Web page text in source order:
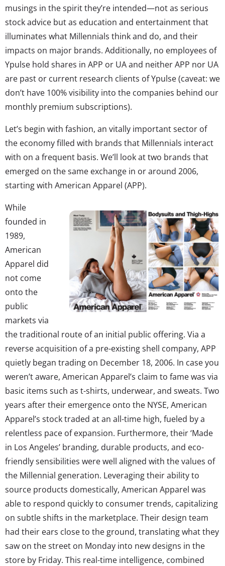
musings in the spirit they’re intended—not as serious
stock advice but as education and entertainment that
illuminates what Millennials think and do, and their
impacts on major brands. Additionally, no employees of
Ypulse hold shares in APP or UA and neither APP nor UA
are past or current research clients of Ypulse (caveat: we
don’t have 100% visibility into the companies behind our
monthly premium subscriptions).
Let’s begin with fashion, an vitally important sector of
the economy filled with brands that Millennials interact
with on a frequent basis. We’ll look at two brands that
emerged on the same exchange in or around 2006,
starting with American Apparel (APP).
While
founded in
1989,
American
Apparel did
not come
onto the
public
markets via
the traditional route of an initial public offering. Via a
reverse acquisition of a pre-existing shell company, APP
quietly began trading on December 18, 2006. In case you
weren’t aware, American Apparel’s claim to fame was via
basic items such as t-shirts, underwear, and sweats. Two
years after their emergence onto the NYSE, American
Apparel’s stock traded at an all-time high, fueled by a
relentless pace of expansion. Furthermore, their ‘Made
in Los Angeles’ branding, durable products, and eco-
friendly sensibilities were well aligned with the values of
the Millennial generation. Leveraging their ability to
source products domestically, American Apparel was
able to respond quickly to consumer trends, capitalizing
on subtle shifts in the marketplace. Their design team
had their ears close to the ground, translating what they
saw on the street on Monday into new designs in the
store by Friday. This real-time intelligence, combined